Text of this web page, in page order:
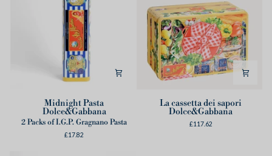
Midnight
Dolce&Gabbana
Midnight Pasta
Dolce&Gabbana
2 Packs of I.G.P. Gragnano Pasta
£17.82
cassetta
La cassetta dei sapori
Dolce&Gabbana
£117.62